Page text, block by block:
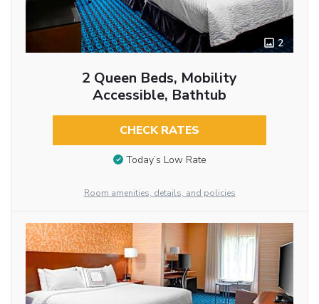
2
2 Queen Beds, Mobility
Accessible, Bathtub
CHECK RATES
Today’s Low Rate
Room amenities, details, and policies